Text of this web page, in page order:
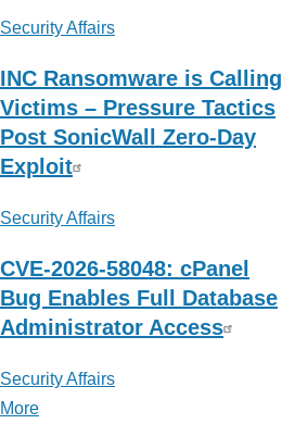
Security Affairs
INC Ransomware is Calling
Victims – Pressure Tactics
Post SonicWall Zero-Day
Exploit
Security Affairs
CVE-2026-58048: cPanel
Bug Enables Full Database
Administrator Access
Security Affairs
More